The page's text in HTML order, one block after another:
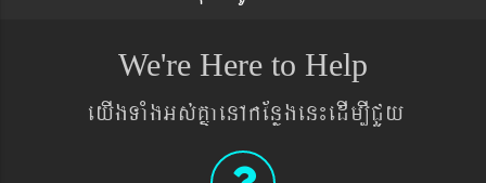
We're Here to Help
eyIgTaMgGs´KñaenAkEnøgen¼edIm,ICYy